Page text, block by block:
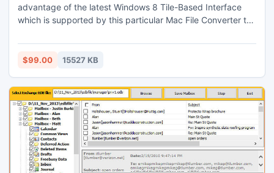
advantage of the latest Windows 8 Tile-Based Interface
which is supported by this particular Mac File Converter to
toolkit other than enabling one to export Mac OLM to
Outlook Windows does also enable to convert the OLM file
$99.00 15527 KB